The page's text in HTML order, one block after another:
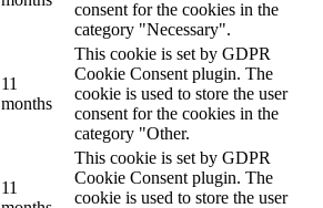
consent for the cookies in the
category "Necessary".
11
months
This cookie is set by GDPR
Cookie Consent plugin. The
cookie is used to store the user
consent for the cookies in the
category "Other.
11
This cookie is set by GDPR
Cookie Consent plugin. The
cookie is used to store the user